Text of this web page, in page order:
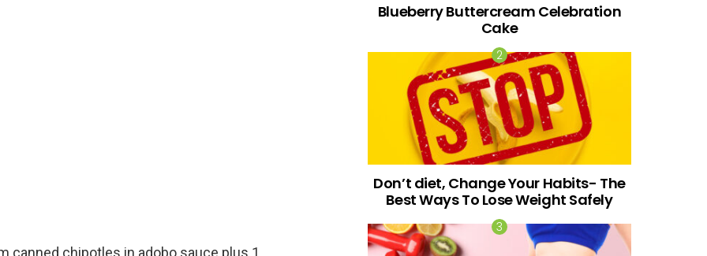
canned chipotles in adobo sauce plus 1
Blueberry Buttercream Celebration
Cake
Don’t diet, Change Your Habits- The
Best Ways To Lose Weight Safely